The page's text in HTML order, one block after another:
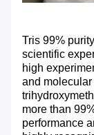
Tris 99%
scientific
high
and
more than
performance